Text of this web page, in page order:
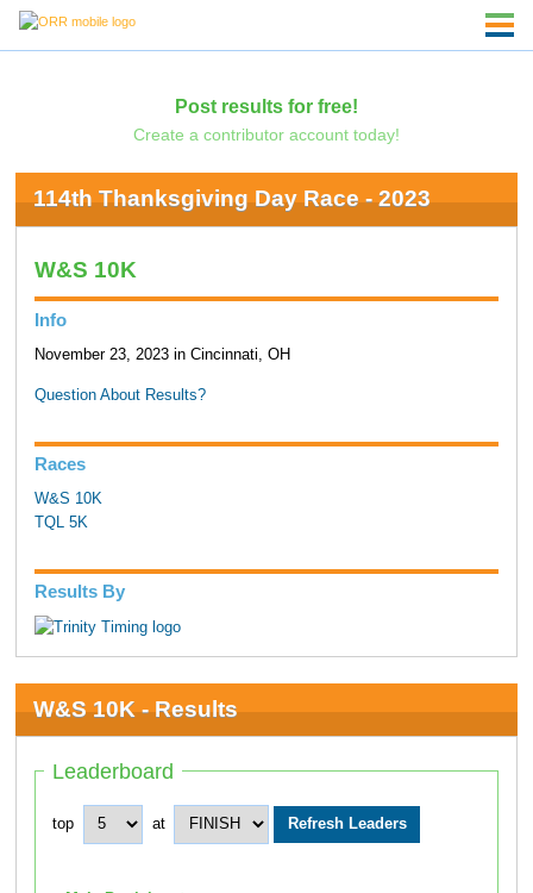
Post results for free!
Create a contributor account today!
114th Thanksgiving Day Race - 2023
W&S 10K
Info
November 23, 2023 in Cincinnati, OH
Question About Results?
Races
W&S 10K
TQL 5K
Results By
W&S 10K - Results
Leaderboard
top at